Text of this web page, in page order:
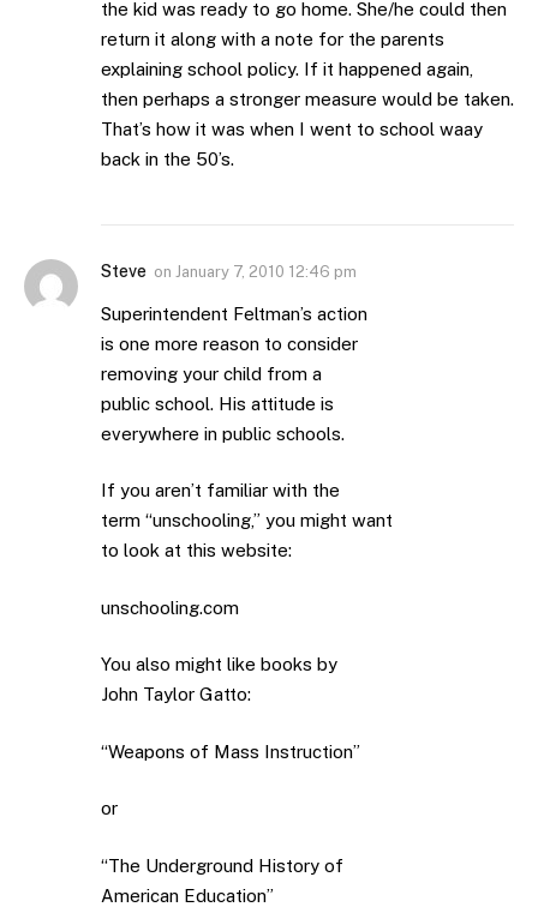
the kid was ready to go home. She/he could then
return it along with a note for the parents
explaining school policy. If it happened again,
then perhaps a stronger measure would be taken.
That’s how it was when I went to school waay
back in the 50’s.
Steve on January 7, 2010 12:46 pm
Superintendent Feltman’s action
is one more reason to consider
removing your child from a
public school. His attitude is
everywhere in public schools.
If you aren’t familiar with the
term “unschooling,” you might want
to look at this website:
unschooling.com
You also might like books by
John Taylor Gatto:
“Weapons of Mass Instruction”
or
“The Underground History of
American Education”